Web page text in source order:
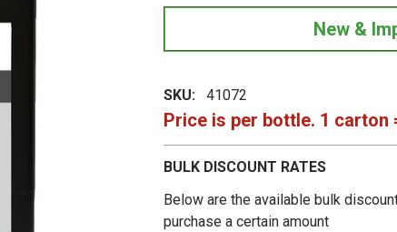
New &
SKU: 41072
Price is per bottle. 1 carton
BULK DISCOUNT RATES
Below are the available bulk
purchase a certain amount